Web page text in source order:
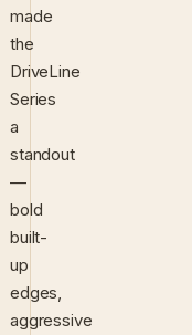
made
the
DriveLine
Series
a
standout
—
bold
built-
up
edges,
aggressive